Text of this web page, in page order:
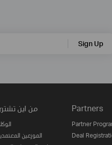
Sign Up
من اين
الموزعين
Partners
Partner
Deal